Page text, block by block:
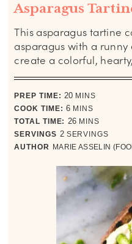
Asparagus
This asparagus tartine
asparagus with a
create a colorful,
PREP TIME: 20minutes
MINS
COOK TIME: 6minutes
MINS
TOTAL TIME: 26minutes
MINS
SERVINGS 2 SERVINGS
AUTHOR MARIE ASSELIN